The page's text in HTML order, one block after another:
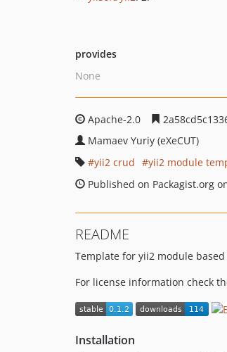
provides
None
Apache-2.0
Mamaev Yuriy (eXeCUT)
yii2 crud
yii2 module
Published on Packagist.org
README
Template for yii2 module
For license information check
Installation